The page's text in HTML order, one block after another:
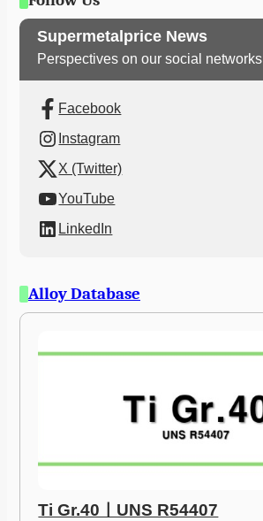
Supermetalprice News
Perspectives on our social networks
Facebook
Instagram
X (Twitter)
YouTube
LinkedIn
Alloy Database
Ti Gr.40ㅣUNS R54407